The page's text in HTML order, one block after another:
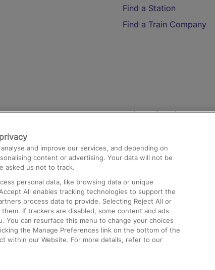
Find a Station
Find a Train Company
to Heathrow
Cross
London
Help and Assistance
Compensation and
Contact Us
Complaints
Passenger Assist
Media
Text 61016
and improve our services, and depending on
content or advertising. Your data will not be
asked us not to track.
personal data, like browsing data or unique
All enables tracking technologies to support the
process data to provide. Selecting Reject All or
If trackers are disabled, some content and ads
You can resurface this menu to change your choices
the Manage Preferences link on the bottom of the
within our Website. For more details, refer to our